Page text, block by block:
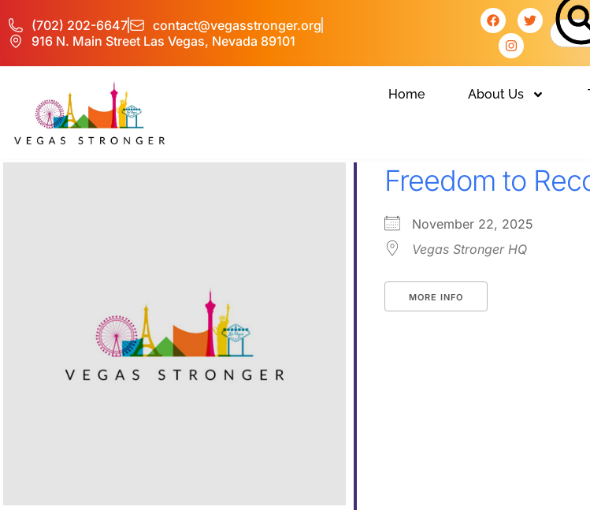
(702) 202-6647
contact@vegasstronger.org
916 N. Main Street Las Vegas, Nevada 89101
Home About Us
Freedom to
November 22, 2025
Vegas Stronger HQ
MORE INFO